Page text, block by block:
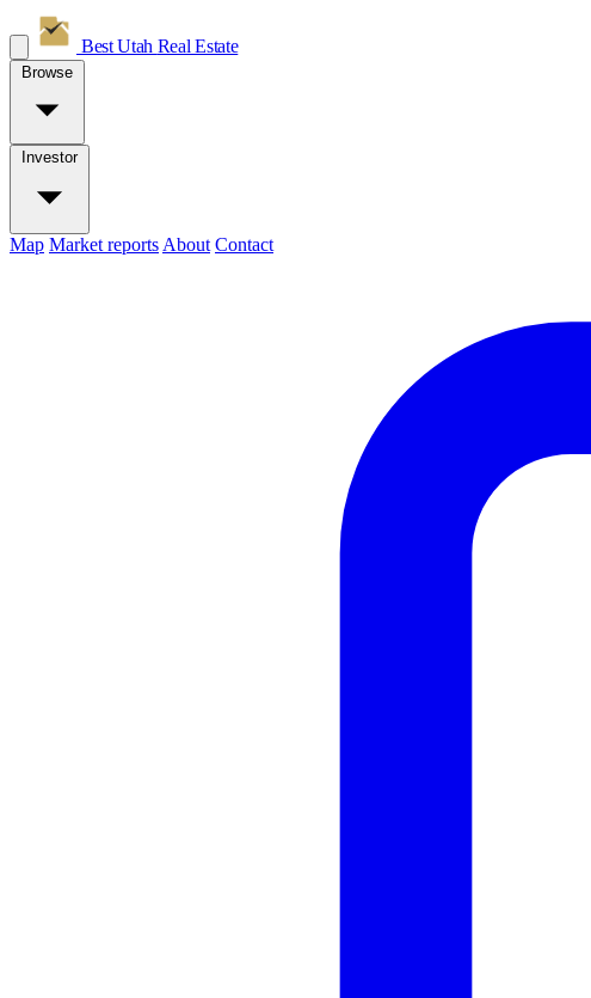
Best Utah Real Estate
Browse
Investor
Map Market reports About Contact